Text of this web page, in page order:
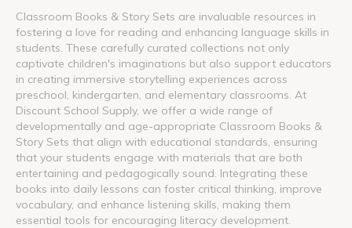
Classroom Books & Story Sets are invaluable resources in
fostering a love for reading and enhancing language skills in
students. These carefully curated collections not only
captivate children's imaginations but also support educators
in creating immersive storytelling experiences across
preschool, kindergarten, and elementary classrooms. At
Discount School Supply, we offer a wide range of
developmentally and age-appropriate Classroom Books &
Story Sets that align with educational standards, ensuring
that your students engage with materials that are both
entertaining and pedagogically sound. Integrating these
books into daily lessons can foster critical thinking, improve
vocabulary, and enhance listening skills, making them
essential tools for encouraging literacy development.